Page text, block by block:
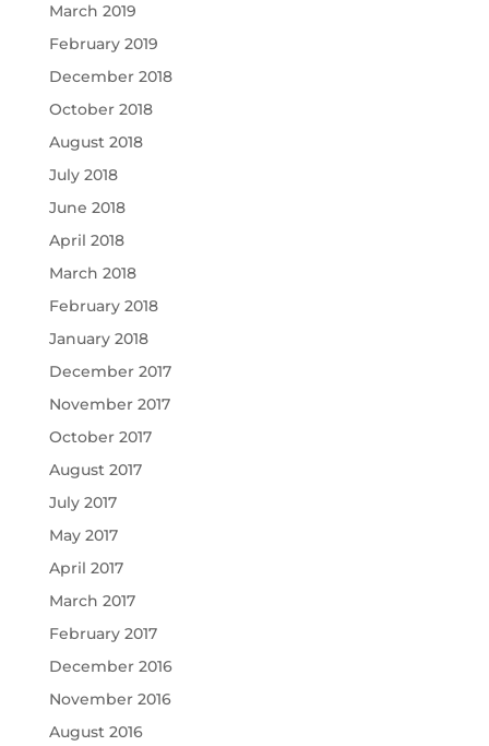
March 2019
February 2019
December 2018
October 2018
August 2018
July 2018
June 2018
April 2018
March 2018
February 2018
January 2018
December 2017
November 2017
October 2017
August 2017
July 2017
May 2017
April 2017
March 2017
February 2017
December 2016
November 2016
August 2016